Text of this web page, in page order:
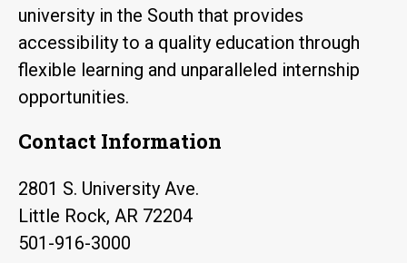
university in the South that provides
accessibility to a quality education through
flexible learning and unparalleled internship
opportunities.
Contact Information
2801 S. University Ave.
Little Rock, AR 72204
501-916-3000